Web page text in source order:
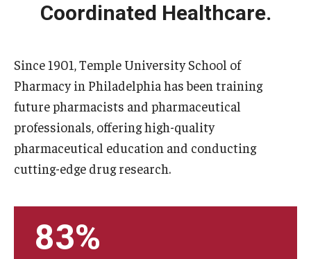
Research Areas
Practice & Clinical Research
The Moulder Center for Drug Discovery Research
The Jayne Haines Center for Pharmacogenomics and Drug
Safety
Coordinated Healthcare.
Since 1901, Temple University School of
Pharmacy in Philadelphia has been training
future pharmacists and pharmaceutical
professionals, offering high-quality
pharmaceutical education and conducting
cutting-edge drug research.
83%